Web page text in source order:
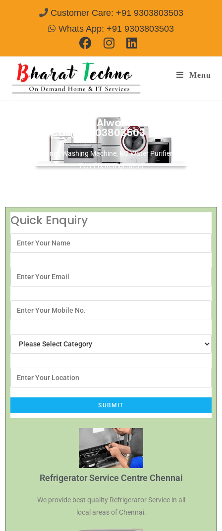
Customer Care: +91 9303803503
Whats App: +91 9303803503
Menu
Repair Services in Alwarthirunagar
ChennaiCall@ 9303803503
[Air Conditioner, Washing Machine, RO Water Purifier, Microwave,
TV/LED, Refrigerator]
Quick Enquiry
Refrigerator Service Centre Chennai
We provide best quality Refrigerator Service in all
local areas of Chennai.